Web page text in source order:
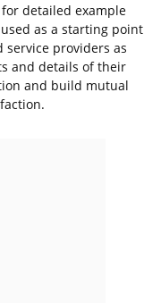
detailed example
as a starting point
service providers as
and details of their
and build mutual